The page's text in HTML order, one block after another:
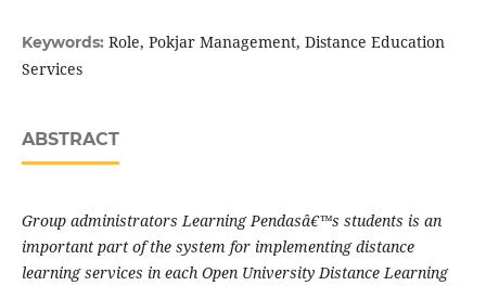
Keywords: Role, Pokjar Management, Distance Education
Services
ABSTRACT
Group administrators Learning Pendasâ€™s students is an
important part of the system for implementing distance
learning services in each Open University Distance Learning